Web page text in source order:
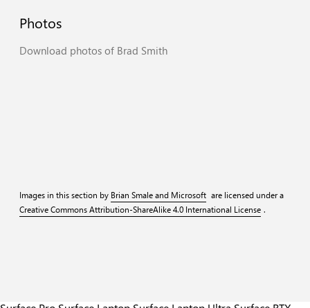
Photos
Download photos of Brad Smith
Web
Print
Images in this section by Brian Smale and Microsoft are licensed under a
Creative Commons Attribution-ShareAlike 4.0 International License .